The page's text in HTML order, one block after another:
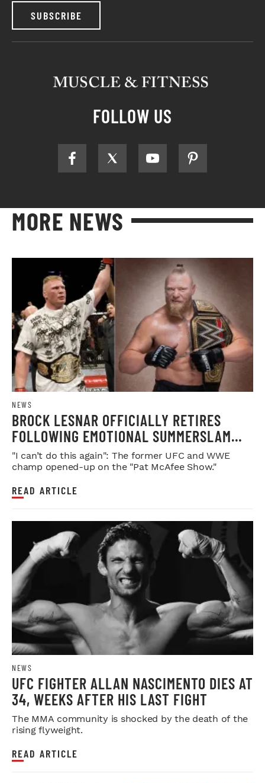
SUBSCRIBE
FOLLOW US
MORE NEWS
NEWS
BROCK LESNAR OFFICIALLY RETIRES
FOLLOWING EMOTIONAL SUMMERSLAM
FAREWELL
"I can’t do this again": The former UFC and WWE
champ opened-up on the "Pat McAfee Show."
READ ARTICLE
NEWS
UFC FIGHTER ALLAN NASCIMENTO DIES AT
34, WEEKS AFTER HIS LAST FIGHT
The MMA community is shocked by the death of the
rising flyweight.
READ ARTICLE